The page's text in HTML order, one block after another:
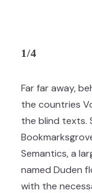
1/4
Far far away,
the countries
the blind texts.
Semantics, a
named Duden
with the